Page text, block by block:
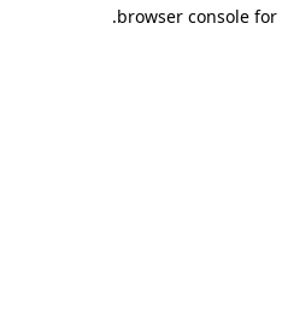
browser console
.